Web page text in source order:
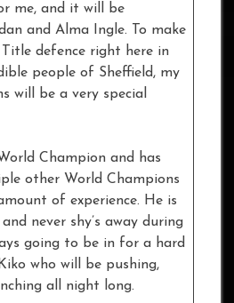
me, and it will be
and Alma Ingle. To make
defence right here in
people of Sheffield, my
will be a very special
Champion and has
other World Champions
of experience. He is
never shy’s away during
going to be in for a hard
who will be pushing,
all night long.